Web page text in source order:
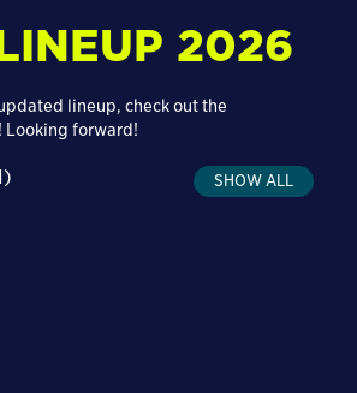
2026
lineup, check out the
Looking forward!
SHOW ALL